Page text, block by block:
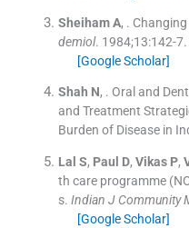
Sheiham A, .
demiol. 1984;13:142-7.
[Google Scholar]
Shah N, . Oral and
and Treatment
Burden of Disease in
Lal S, Paul D, Vikas P,
th care programme
s. Indian J Community
[Google Scholar]